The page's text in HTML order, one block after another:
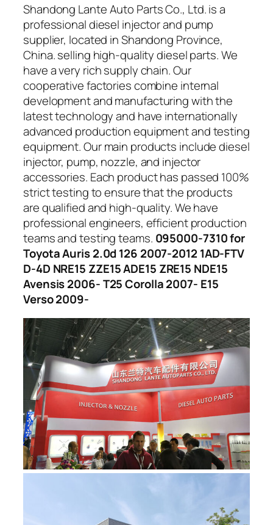
Shandong Lante Auto Parts Co., Ltd. is a
professional diesel injector and pump
supplier, located in Shandong Province,
China. selling high-quality diesel parts. We
have a very rich supply chain. Our
cooperative factories combine internal
development and manufacturing with the
latest technology and have internationally
advanced production equipment and testing
equipment. Our main products include diesel
injector, pump, nozzle, and injector
accessories. Each product has passed 100%
strict testing to ensure that the products
are qualified and high-quality. We have
professional engineers, efficient production
teams and testing teams. 095000-7310 for
Toyota Auris 2.0d 126 2007-2012 1AD-FTV
D-4D NRE15 ZZE15 ADE15 ZRE15 NDE15
Avensis 2006- T25 Corolla 2007- E15
Verso 2009-